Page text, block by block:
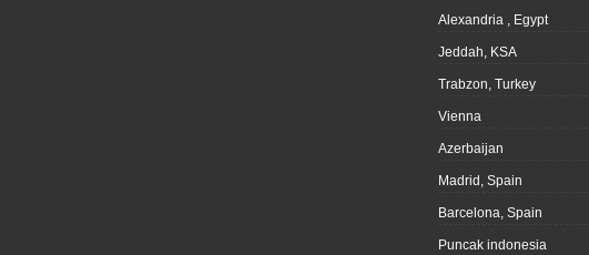
Alexandria , Egypt
Jeddah, KSA
Trabzon, Turkey
Vienna
Azerbaijan
Madrid, Spain
Barcelona, Spain
Puncak indonesia